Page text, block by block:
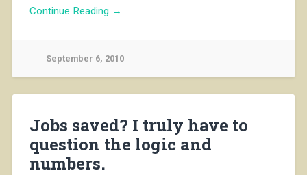
Continue Reading →
September 6, 2010
Jobs saved? I truly have to
question the logic and
numbers.